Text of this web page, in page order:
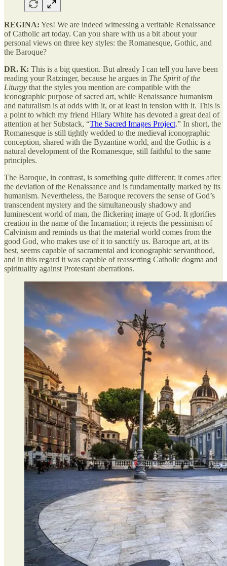
REGINA: Yes! We are indeed witnessing a veritable Renaissance
of Catholic art today. Can you share with us a bit about your
personal views on three key styles: the Romanesque, Gothic, and
the Baroque?
DR. K: This is a big question. But already I can tell you have been
reading your Ratzinger, because he argues in The Spirit of the
Liturgy that the styles you mention are compatible with the
iconographic purpose of sacred art, while Renaissance humanism
and naturalism is at odds with it, or at least in tension with it. This is
a point to which my friend Hilary White has devoted a great deal of
attention at her Substack, “The Sacred Images Project.” In short, the
Romanesque is still tightly wedded to the medieval iconographic
conception, shared with the Byzantine world, and the Gothic is a
natural development of the Romanesque, still faithful to the same
principles.
The Baroque, in contrast, is something quite different; it comes after
the deviation of the Renaissance and is fundamentally marked by its
humanism. Nevertheless, the Baroque recovers the sense of God’s
transcendent mystery and the simultaneously shadowy and
luminescent world of man, the flickering image of God. It glorifies
creation in the name of the Incarnation; it rejects the pessimism of
Calvinism and reminds us that the material world comes from the
good God, who makes use of it to sanctify us. Baroque art, at its
best, seems capable of sacramental and iconographic servanthood,
and in this regard it was capable of reasserting Catholic dogma and
spirituality against Protestant aberrations.